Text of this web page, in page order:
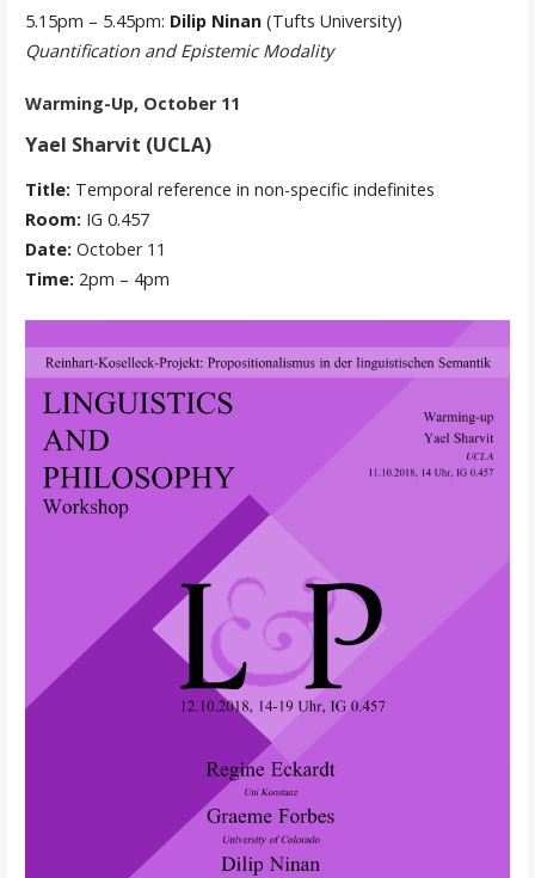
5.15pm – 5.45pm: Dilip Ninan(Tufts University)
Quantification and Epistemic Modality
Warming-Up, October 11
Yael Sharvit (UCLA)
Title: Temporal reference in non-specific indefinites
Room: IG 0.457
Date: October 11
Time: 2pm – 4pm